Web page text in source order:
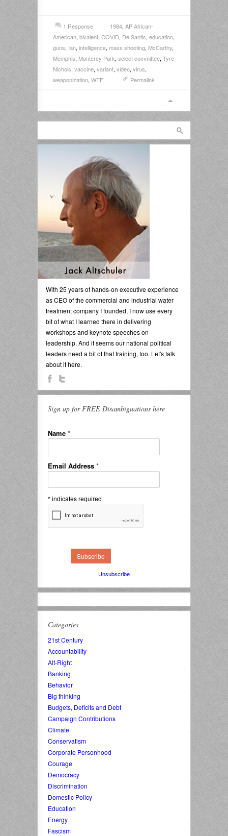
1 Response 1984, AP African-
American, bivalent, COVID, De Santis, education,
guns, Ian, intelligence, mass shooting, McCarthy,
Memphis, Monterey Park, select committee, Tyre
Nichols, vaccine, variant, video, virus,
weaponization, WTF Permalink
With 25 years of hands-on executive experience
as CEO of the commercial and industrial water
treatment company I founded, I now use every
bit of what I learned there in delivering
workshops and keynote speeches on
leadership. And it seems our national political
leaders need a bit of that training, too. Let's talk
about it here.
Sign up for FREE Disambiguations here
Name *
Email Address *
* indicates required
Unsubscribe
Categories
21st Century
Accountability
Alt-Right
Banking
Behavior
Big thinking
Budgets, Deficits and Debt
Campaign Contributions
Climate
Conservatism
Corporate Personhood
Courage
Democracy
Discrimination
Domestic Policy
Education
Energy
Fascism